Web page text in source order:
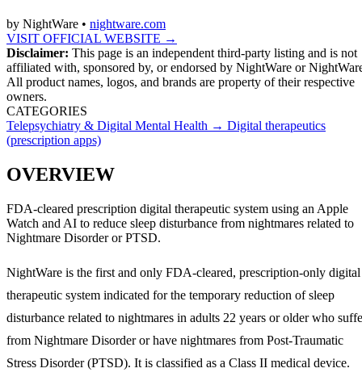
by NightWare • nightware.com
VISIT OFFICIAL WEBSITE →
Disclaimer: This page is an independent third-party listing and is not
affiliated with, sponsored by, or endorsed by NightWare or
All product names, logos, and brands are property of their respective
owners.
CATEGORIES
Telepsychiatry & Digital Mental Health → Digital therapeutics
(prescription apps)
OVERVIEW
FDA-cleared prescription digital therapeutic system using an Apple
Watch and AI to reduce sleep disturbance from nightmares related to
Nightmare Disorder or PTSD.
NightWare is the first and only FDA-cleared, prescription-only digital
therapeutic system indicated for the temporary reduction of sleep
disturbance related to nightmares in adults 22 years or older who
from Nightmare Disorder or have nightmares from Post-Traumatic
Stress Disorder (PTSD). It is classified as a Class II medical device.